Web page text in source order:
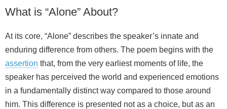
What is “Alone” About?
At its core, “Alone” describes the speaker’s innate and
enduring difference from others. The poem begins with the
assertion that, from the very earliest moments of life, the
speaker has perceived the world and experienced emotions
in a fundamentally distinct way compared to those around
him. This difference is presented not as a choice, but as an